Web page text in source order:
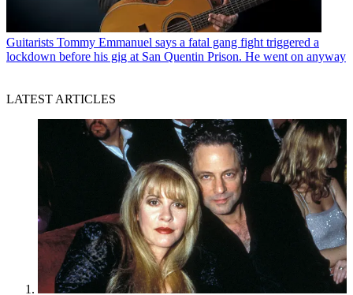
Guitarists Tommy Emmanuel says a fatal gang fight triggered a
lockdown before his gig at San Quentin Prison. He went on anyway
LATEST ARTICLES